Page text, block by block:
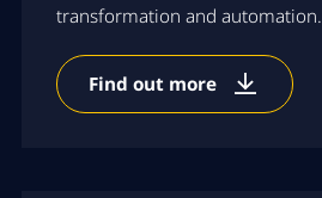
transformation and automation.
Find out more